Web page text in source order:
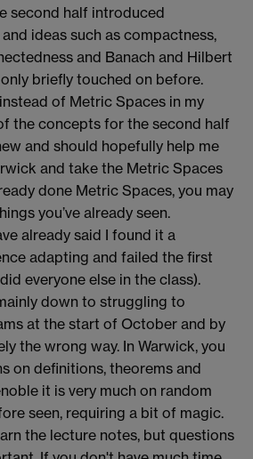
second half introduced
ideas such as compactness,
and Banach and Hilbert
briefly touched on before.
of Metric Spaces in my
the concepts for the second half
and should hopefully help me
and take the Metric Spaces
done Metric Spaces, you may
you’ve already seen.
already said I found it a
adapting and failed the first
everyone else in the class).
down to struggling to
at the start of October and by
the wrong way. In Warwick, you
on definitions, theorems and
it is very much on random
seen, requiring a bit of magic.
the lecture notes, but questions